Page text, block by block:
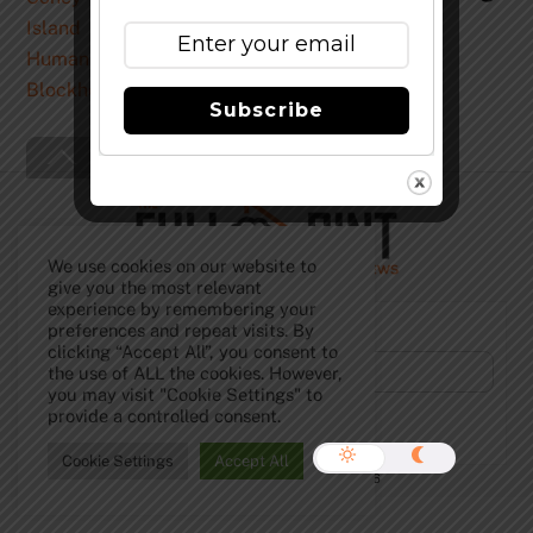
Back
Top
Subscribe to Our Newsletter!
The Full Pint - Craft Beer News 2026
We use cookies on our website to
give you the most relevant
experience by remembering your
preferences and repeat visits. By
clicking “Accept All”, you consent to
the use of ALL the cookies. However,
you may visit "Cookie Settings" to
provide a controlled consent.
Cookie Settings Accept All
Subscribe